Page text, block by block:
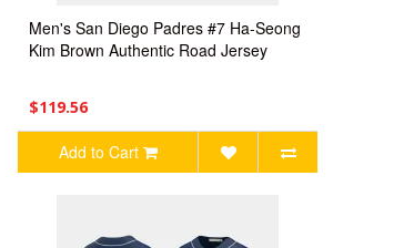
Men's San Diego Padres #7 Ha-Seong
Kim Brown Authentic Road Jersey
$119.56
Add to Cart